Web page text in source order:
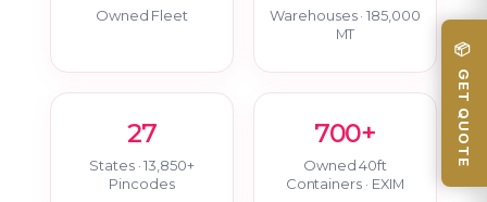
Owned Fleet
Warehouses · 185,000
MT
27
States · 13,850+
Pincodes
700+
Owned 40ft
Containers · EXIM
📦 GET QUOTE